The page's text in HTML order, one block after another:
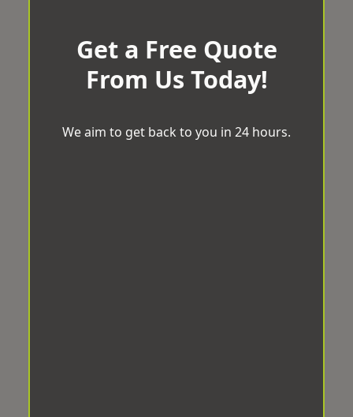
Get a Free Quote
From Us Today!
We aim to get back to you in 24 hours.